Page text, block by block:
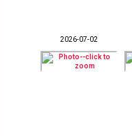
2026-07-02